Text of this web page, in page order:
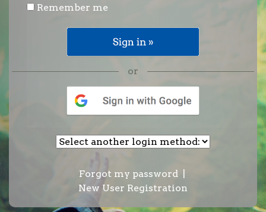
Remember me
or
Forgot my password|
New User Registration